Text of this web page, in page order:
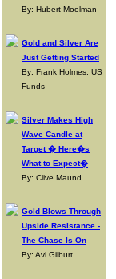
By: Hubert Moolman
Gold and Silver Are
Just Getting Started
By: Frank Holmes, US
Funds
Silver Makes High
Wave Candle at
Target � Here�s
What to Expect�
By: Clive Maund
Gold Blows Through
Upside Resistance -
The Chase Is On
By: Avi Gilburt